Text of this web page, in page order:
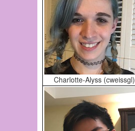
Charlotte-Alyss (cweissgl)